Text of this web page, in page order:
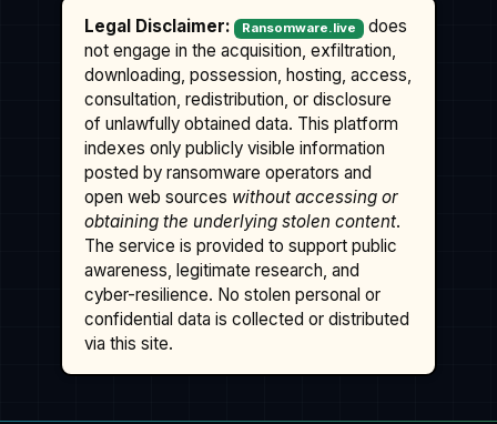
Legal Disclaimer: Ransomware.live
does
not engage in the acquisition, exfiltration,
downloading, possession, hosting, access,
consultation, redistribution, or disclosure
of unlawfully obtained data. This platform
indexes only publicly visible information
posted by ransomware operators and
open web sources without accessing or
obtaining the underlying stolen content.
The service is provided to support public
awareness, legitimate research, and
cyber-resilience. No stolen personal or
confidential data is collected or distributed
via this site.